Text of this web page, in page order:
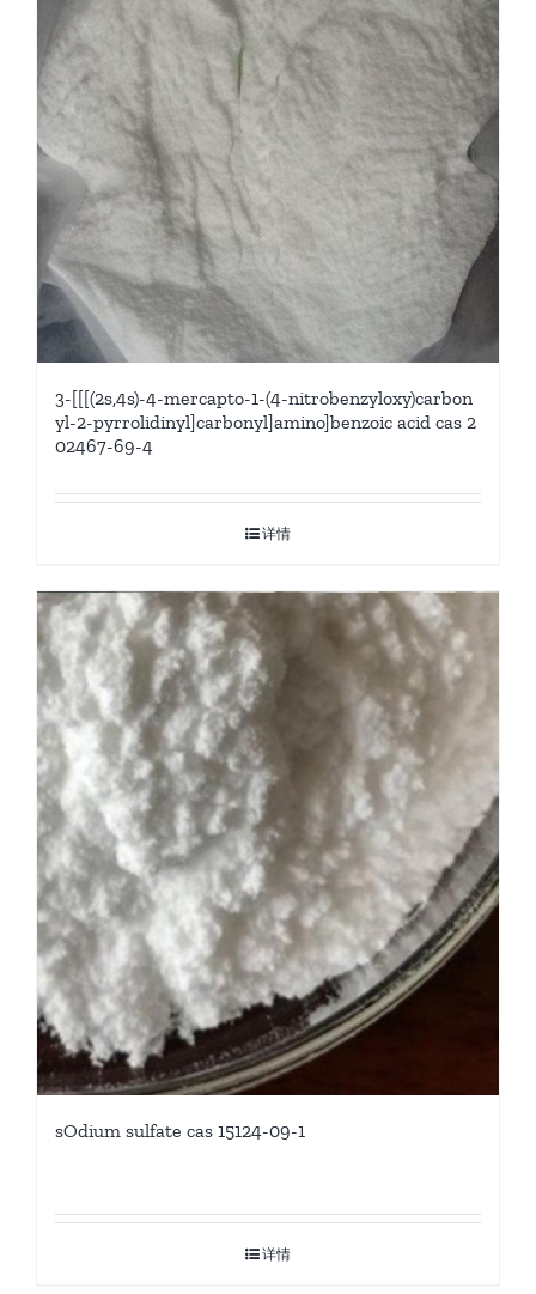
3-[[[(2s,4s)-4-mercapto-1-(4-nitrobenzyloxy)carbon
yl-2-pyrrolidinyl]carbonyl]amino]benzoic acid cas 2
02467-69-4
详情
sOdium sulfate cas 15124-09-1
详情